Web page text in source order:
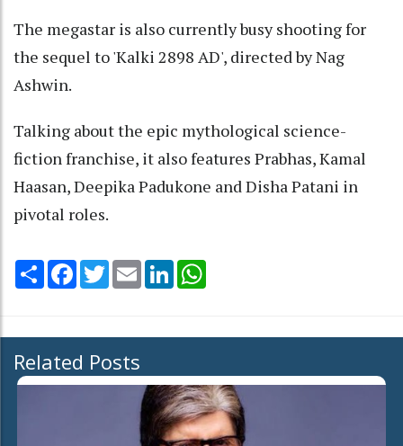
The megastar is also currently busy shooting for
the sequel to 'Kalki 2898 AD', directed by Nag
Ashwin.
Talking about the epic mythological science-
fiction franchise, it also features Prabhas, Kamal
Haasan, Deepika Padukone and Disha Patani in
pivotal roles.
Share Facebook
TwitterEmail LinkedIn
Related Posts